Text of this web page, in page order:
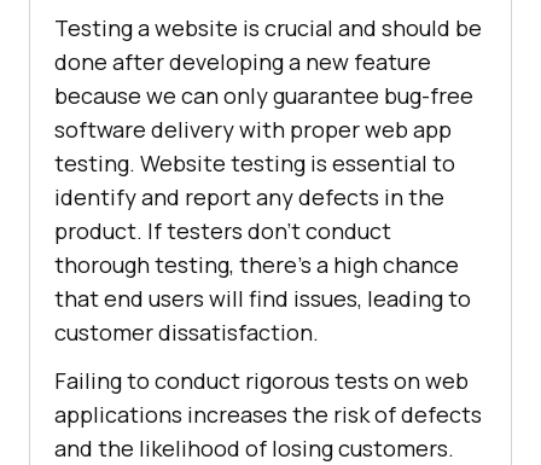
Testing a website is crucial and should be
done after developing a new feature
because we can only guarantee bug-free
software delivery with proper web app
testing. Website testing is essential to
identify and report any defects in the
product. If testers don't conduct
thorough testing, there's a high chance
that end users will find issues, leading to
customer dissatisfaction.
Failing to conduct rigorous tests on web
applications increases the risk of defects
and the likelihood of losing customers.